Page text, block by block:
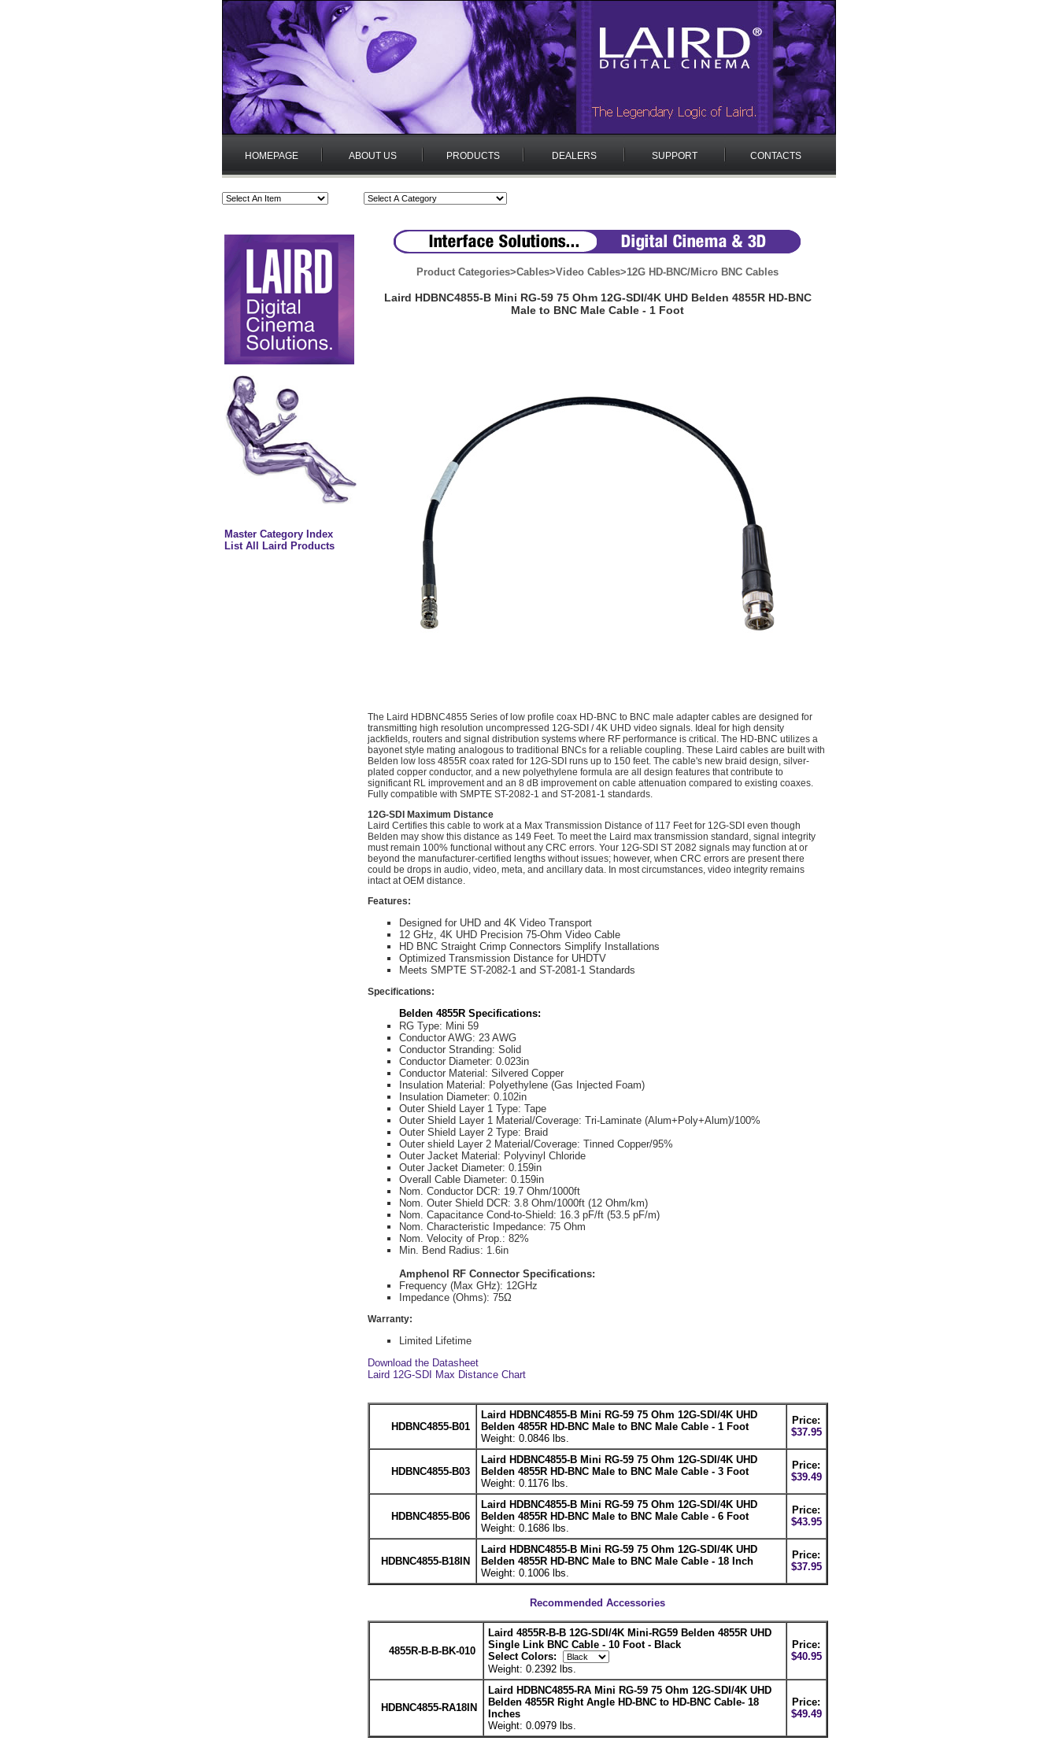
HOMEPAGE ABOUT US PRODUCTS DEALERS SUPPORT CONTACTS
Master Category Index
List All Laird Products
Product Categories>Cables>Video Cables>12G HD-BNC/Micro BNC Cables
Laird HDBNC4855-B Mini RG-59 75 Ohm 12G-SDI/4K UHD Belden 4855R HD-BNC
Male to BNC Male Cable - 1 Foot
The Laird HDBNC4855 Series of low profile coax HD-BNC to BNC male adapter cables are designed for
transmitting high resolution uncompressed 12G-SDI / 4K UHD video signals. Ideal for high density
jackfields, routers and signal distribution systems where RF performance is critical. The HD-BNC utilizes a
bayonet style mating analogous to traditional BNCs for a reliable coupling. These Laird cables are built with
Belden low loss 4855R coax rated for 12G-SDI runs up to 150 feet. The cable's new braid design, silver-
plated copper conductor, and a new polyethylene formula are all design features that contribute to
significant RL improvement and an 8 dB improvement on cable attenuation compared to existing coaxes.
Fully compatible with SMPTE ST-2082-1 and ST-2081-1 standards.
12G-SDI Maximum Distance
Laird Certifies this cable to work at a Max Transmission Distance of 117 Feet for 12G-SDI even though
Belden may show this distance as 149 Feet. To meet the Laird max transmission standard, signal integrity
must remain 100% functional without any CRC errors. Your 12G-SDI ST 2082 signals may function at or
beyond the manufacturer-certified lengths without issues; however, when CRC errors are present there
could be drops in audio, video, meta, and ancillary data. In most circumstances, video integrity remains
intact at OEM distance.
Features:
Designed for UHD and 4K Video Transport
12 GHz, 4K UHD Precision 75-Ohm Video Cable
HD BNC Straight Crimp Connectors Simplify Installations
Optimized Transmission Distance for UHDTV
Meets SMPTE ST-2082-1 and ST-2081-1 Standards
Specifications:
Belden 4855R Specifications:
RG Type: Mini 59
Conductor AWG: 23 AWG
Conductor Stranding: Solid
Conductor Diameter: 0.023in
Conductor Material: Silvered Copper
Insulation Material: Polyethylene (Gas Injected Foam)
Insulation Diameter: 0.102in
Outer Shield Layer 1 Type: Tape
Outer Shield Layer 1 Material/Coverage: Tri-Laminate (Alum+Poly+Alum)/100%
Outer Shield Layer 2 Type: Braid
Outer shield Layer 2 Material/Coverage: Tinned Copper/95%
Outer Jacket Material: Polyvinyl Chloride
Outer Jacket Diameter: 0.159in
Overall Cable Diameter: 0.159in
Nom. Conductor DCR: 19.7 Ohm/1000ft
Nom. Outer Shield DCR: 3.8 Ohm/1000ft (12 Ohm/km)
Nom. Capacitance Cond-to-Shield: 16.3 pF/ft (53.5 pF/m)
Nom. Characteristic Impedance: 75 Ohm
Nom. Velocity of Prop.: 82%
Min. Bend Radius: 1.6in
Amphenol RF Connector Specifications:
Frequency (Max GHz): 12GHz
Impedance (Ohms): 75Ω
Warranty:
Limited Lifetime
Download the Datasheet
Laird 12G-SDI Max Distance Chart
HDBNC4855-B01
Laird HDBNC4855-B Mini RG-59 75 Ohm 12G-SDI/4K UHD
Belden 4855R HD-BNC Male to BNC Male Cable - 1 Foot
Weight: 0.0846 lbs.
Price:
$37.95
HDBNC4855-B03
Laird HDBNC4855-B Mini RG-59 75 Ohm 12G-SDI/4K UHD
Belden 4855R HD-BNC Male to BNC Male Cable - 3 Foot
Weight: 0.1176 lbs.
Price:
$39.49
HDBNC4855-B06
Laird HDBNC4855-B Mini RG-59 75 Ohm 12G-SDI/4K UHD
Belden 4855R HD-BNC Male to BNC Male Cable - 6 Foot
Weight: 0.1686 lbs.
Price:
$43.95
HDBNC4855-B18IN
Laird HDBNC4855-B Mini RG-59 75 Ohm 12G-SDI/4K UHD
Belden 4855R HD-BNC Male to BNC Male Cable - 18 Inch
Weight: 0.1006 lbs.
Price:
$37.95
Recommended Accessories
4855R-B-B-BK-010
Laird 4855R-B-B 12G-SDI/4K Mini-RG59 Belden 4855R UHD
Single Link BNC Cable - 10 Foot - Black
Select Colors:
Weight: 0.2392 lbs.
Price:
$40.95
HDBNC4855-RA18IN
Laird HDBNC4855-RA Mini RG-59 75 Ohm 12G-SDI/4K UHD
Belden 4855R Right Angle HD-BNC to HD-BNC Cable- 18
Inches
Weight: 0.0979 lbs.
Price:
$49.49